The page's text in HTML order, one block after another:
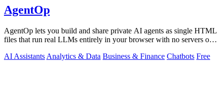
AgentOp
AgentOp lets you build and share private AI agents as single HTML
files that run real LLMs entirely in your browser with no servers or
AI Assistants Analytics & Data Business & Finance Chatbots Free